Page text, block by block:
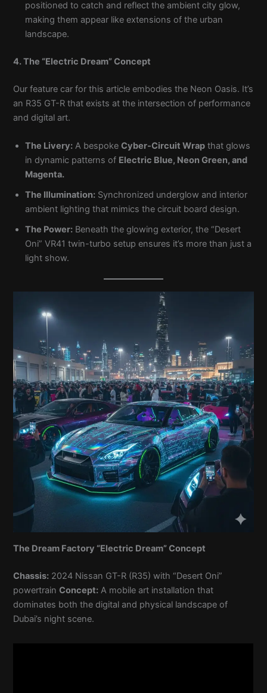
positioned to catch and reflect the ambient city glow,
making them appear like extensions of the urban
landscape.
4. The “Electric Dream” Concept
Our feature car for this article embodies the Neon Oasis. It’s
an R35 GT-R that exists at the intersection of performance
and digital art.
The Livery: A bespokeCyber-Circuit Wrap that glows
in dynamic patterns of Electric Blue, Neon Green, and
Magenta.
The Illumination: Synchronized underglow and interior
ambient lighting that mimics the circuit board design.
The Power: Beneath the glowing exterior, the “Desert
Oni” VR41 twin-turbo setup ensures it’s more than just a
light show.
The Dream Factory “Electric Dream” Concept
Chassis: 2024 Nissan GT-R (R35) with “Desert Oni”
powertrainConcept: A mobile art installation that
dominates both the digital and physical landscape of
Dubai’s night scene.